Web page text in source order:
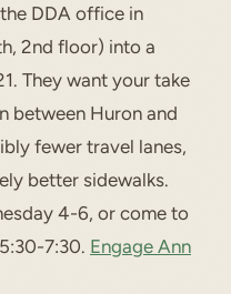
DDA office in
2nd floor) into a
They want your take
between Huron and
fewer travel lanes,
better sidewalks.
4-6, or come to
7:30. Engage Ann